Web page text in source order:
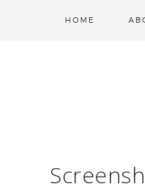
HOME